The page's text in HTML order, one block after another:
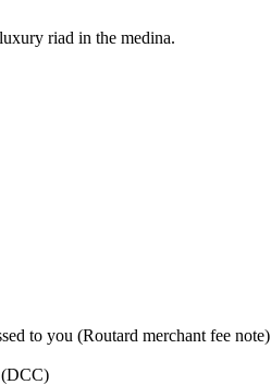
riad in the medina.
to you (Routard merchant fee note)
(DCC)